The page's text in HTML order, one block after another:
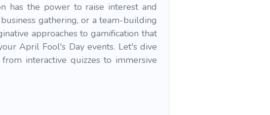
has the power to raise interest and
gathering, or a team-building
approaches to gamification that
April Fool's Day events. Let's dive
interactive quizzes to immersive